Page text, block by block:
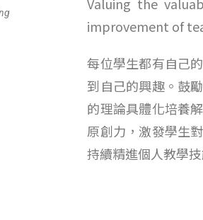
improvement of
每位學生都有自己
到自己的興趣。鼓
的理論具體化培養
原創力，激發學生
持續精進個人教學技